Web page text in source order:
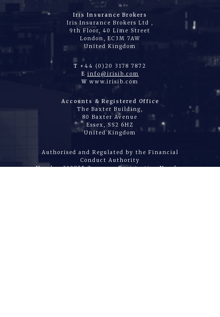
Iris Insurance Brokers
Iris Insurance Brokers Ltd ,
9th Floor, 40 Lime Street
London, EC3M 7AW
United Kingdom
T +44 (0)20 3178 7872
E info@irisib.com
W www.irisib.com
Accounts & Registered Office
The Baxter Building,
80 Baxter Avenue
Essex, SS2 6HZ
United Kingdom
Authorised and Regulated by the Financial
Conduct Authority
Number 310825 Company Registration Number